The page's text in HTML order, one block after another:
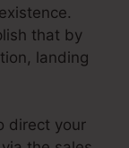
that by
landing
direct your